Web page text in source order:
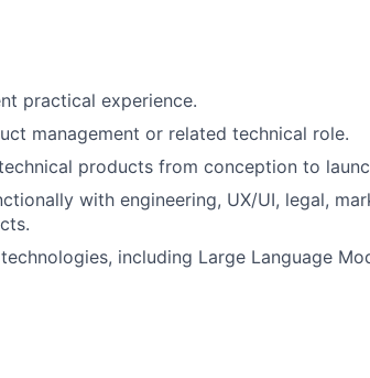
practical experience.
management or related technical role.
products from conception to
with engineering, UX/UI, legal,
including Large Language